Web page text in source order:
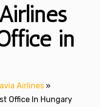
in
Airlines »
Office In Hungary